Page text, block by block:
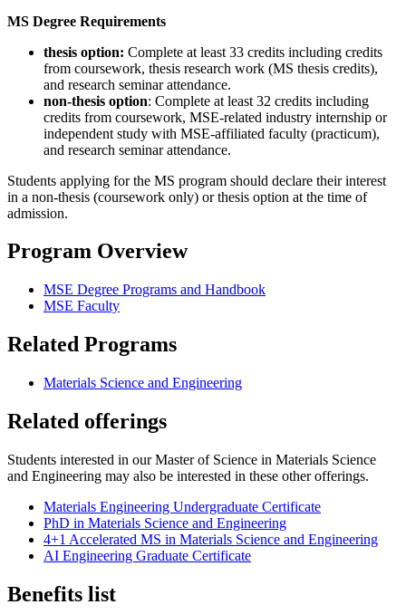
MS Degree Requirements
thesis option: Complete at least 33 credits including credits
from coursework, thesis research work (MS thesis credits),
and research seminar attendance.
non-thesis option: Complete at least 32 credits including
credits from coursework, MSE-related industry internship or
independent study with MSE-affiliated faculty (practicum),
and research seminar attendance.
Students applying for the MS program should declare their interest
in a non-thesis (coursework only) or thesis option at the time of
admission.
Program Overview
MSE Degree Programs and Handbook
MSE Faculty
Related Programs
Materials Science and Engineering
Related offerings
Students interested in our Master of Science in Materials Science
and Engineering may also be interested in these other offerings.
Materials Engineering Undergraduate Certificate
PhD in Materials Science and Engineering
4+1 Accelerated MS in Materials Science and Engineering
AI Engineering Graduate Certificate
Benefits list